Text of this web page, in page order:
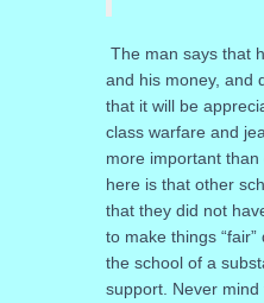
The man says that
and his money, and
that it will be
class warfare and
more important
here is that other
that they did not
to make things
the school of a
support. Never